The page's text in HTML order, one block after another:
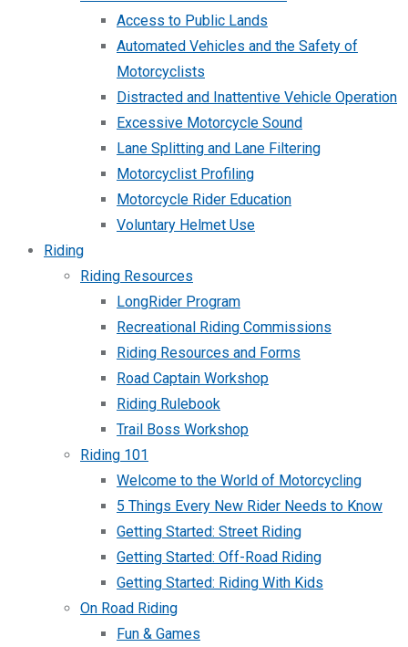
Access to Public Lands
Automated Vehicles and the Safety of
Motorcyclists
Distracted and Inattentive Vehicle Operation
Excessive Motorcycle Sound
Lane Splitting and Lane Filtering
Motorcyclist Profiling
Motorcycle Rider Education
Voluntary Helmet Use
Riding
Riding Resources
LongRider Program
Recreational Riding Commissions
Riding Resources and Forms
Road Captain Workshop
Riding Rulebook
Trail Boss Workshop
Riding 101
Welcome to the World of Motorcycling
5 Things Every New Rider Needs to Know
Getting Started: Street Riding
Getting Started: Off-Road Riding
Getting Started: Riding With Kids
On Road Riding
Fun & Games